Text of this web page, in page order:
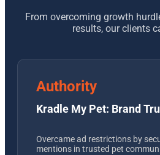
From overcoming growth
results, our clients
Authority
Kradle My Pet: Brand
Overcame ad restrictions by
mentions in trusted pet